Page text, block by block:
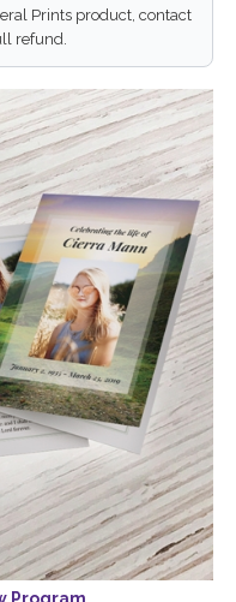
Prints product, contact
refund.
Program